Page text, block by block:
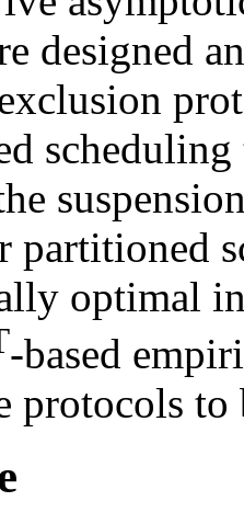
designed
partitioned
optimal
-based
protocols